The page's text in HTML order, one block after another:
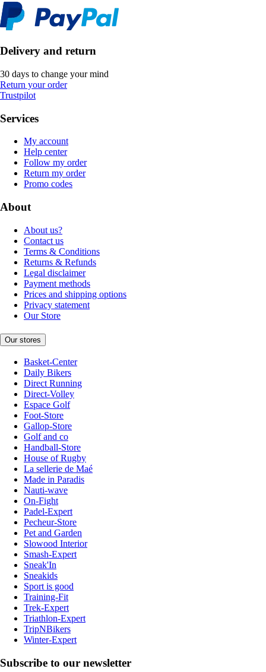
Delivery and return
30 days to change your mind
Return your order
Trustpilot
Services
My account
Help center
Follow my order
Return my order
Promo codes
About
About us?
Contact us
Terms & Conditions
Returns & Refunds
Legal disclaimer
Payment methods
Prices and shipping options
Privacy statement
Our Store
Our stores
Basket-Center
Daily Bikers
Direct Running
Direct-Volley
Espace Golf
Foot-Store
Gallop-Store
Golf and co
Handball-Store
House of Rugby
La sellerie de Maé
Made in Paradis
Nauti-wave
On-Fight
Padel-Expert
Pecheur-Store
Pet and Garden
Slowood Interior
Smash-Expert
Sneak'In
Sneakids
Sport is good
Training-Fit
Trek-Expert
Triathlon-Expert
TripNBikers
Winter-Expert
Subscribe to our newsletter